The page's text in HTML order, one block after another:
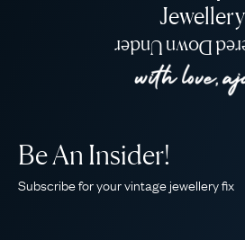
Jewellery
Delivered Down
Be An Insider!
Subscribe for your vintage jewellery fix